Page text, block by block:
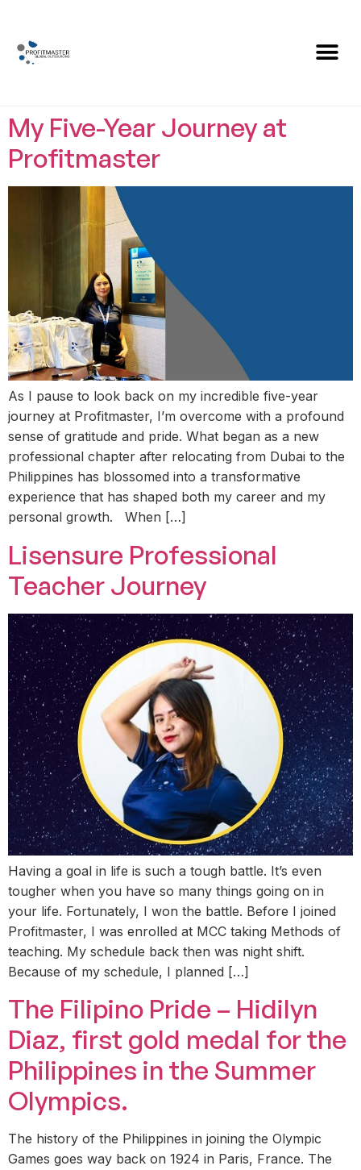
Category:
My Five-Year Journey at
Profitmaster
As I pause to look back on my incredible five-year
journey at Profitmaster, I’m overcome with a profound
sense of gratitude and pride. What began as a new
professional chapter after relocating from Dubai to the
Philippines has blossomed into a transformative
experience that has shaped both my career and my
personal growth. When […]
Lisensure Professional
Teacher Journey
Having a goal in life is such a tough battle. It’s even
tougher when you have so many things going on in
your life. Fortunately, I won the battle. Before I joined
Profitmaster, I was enrolled at MCC taking Methods of
teaching. My schedule back then was night shift.
Because of my schedule, I planned […]
The Filipino Pride – Hidilyn
Diaz, first gold medal for the
Philippines in the Summer
Olympics.
The history of the Philippines in joining the Olympic
Games goes way back on 1924 in Paris, France. The